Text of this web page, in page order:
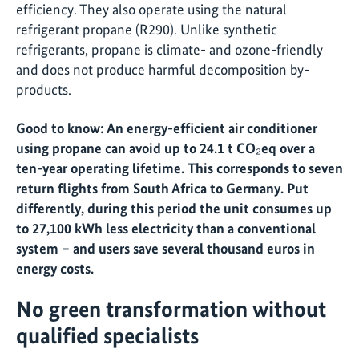
efficiency. They also operate using the natural
refrigerant propane (R290). Unlike synthetic
refrigerants, propane is climate- and ozone-friendly
and does not produce harmful decomposition by-
products.
Good to know: An energy-efficient air conditioner
using propane can avoid up to 24.1 t CO₂eq over a
ten-year operating lifetime. This corresponds to seven
return flights from South Africa to Germany. Put
differently, during this period the unit consumes up
to 27,100 kWh less electricity than a conventional
system – and users save several thousand euros in
energy costs.
No green transformation without
qualified specialists